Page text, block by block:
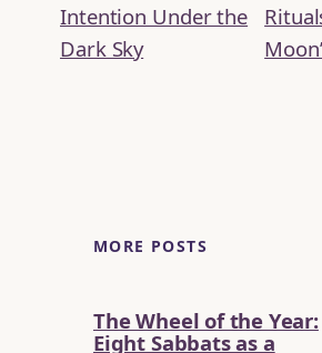
Intention Under the
Dark Sky
MORE POSTS
The Wheel of the Year:
Eight Sabbats as a